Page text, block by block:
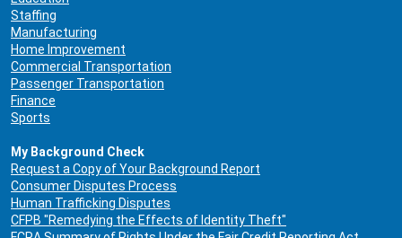
Staffing
Manufacturing
Home Improvement
Commercial Transportation
Passenger Transportation
Finance
Sports
My Background Check
Request a Copy of Your Background Report
Consumer Disputes Process
Human Trafficking Disputes
CFPB "Remedying the Effects of Identity Theft"